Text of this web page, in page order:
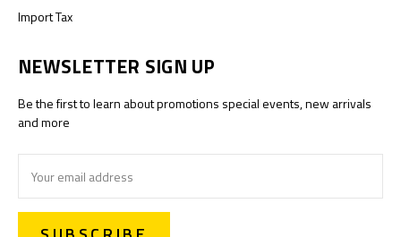
Import Tax
NEWSLETTER SIGN UP
Be the first to learn about promotions special events, new arrivals
and more
Address